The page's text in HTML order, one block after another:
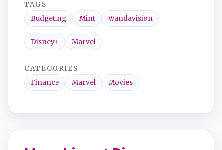
TAGS
Budgeting
Mint Wandavision
Disney+ Marvel
CATEGORIES
Finance
Marvel Movies